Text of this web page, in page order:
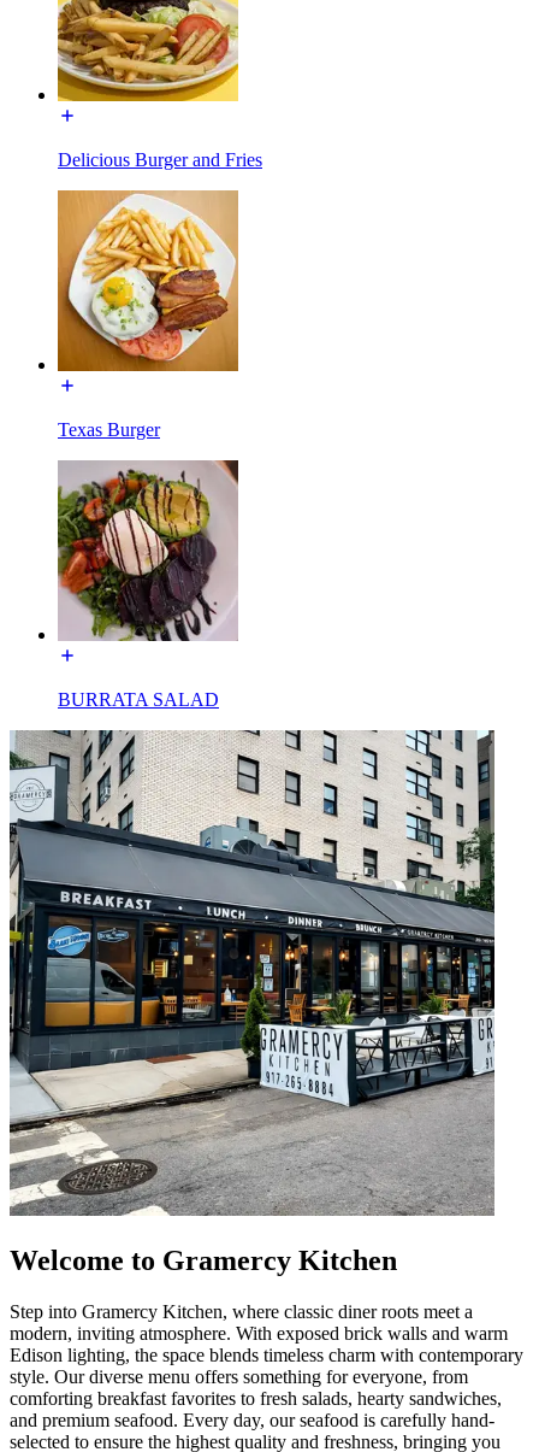
Delicious Burger and Fries
Texas Burger
BURRATA SALAD
Welcome to Gramercy Kitchen
Step into Gramercy Kitchen, where classic diner roots meet a
modern, inviting atmosphere. With exposed brick walls and warm
Edison lighting, the space blends timeless charm with contemporary
style. Our diverse menu offers something for everyone, from
comforting breakfast favorites to fresh salads, hearty sandwiches,
and premium seafood. Every day, our seafood is carefully hand-
selected to ensure the highest quality and freshness, bringing you